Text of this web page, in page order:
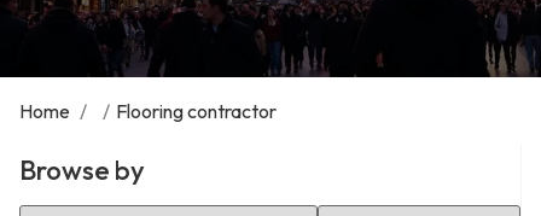
Home / / Flooring contractor
Browse by